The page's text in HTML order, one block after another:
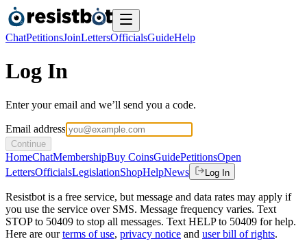
ChatPetitionsJoinLettersOfficialsGuideHelp
Log In
Enter your email and we’ll send you a code.
Email address
Continue
HomeChatMembershipBuy CoinsGuidePetitionsOpen
LettersOfficialsLegislationShopHelpNews Log In
Resistbot is a free service, but message and data rates may apply if
you use the service over SMS. Message frequency varies. Text
STOP to 50409 to stop all messages. Text HELP to 50409 for help.
Here are our terms of use, privacy notice and user bill of rights.